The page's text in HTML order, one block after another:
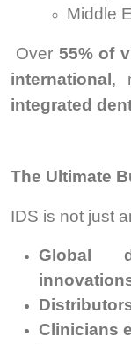
Middle
Over 55% of
international ,
integrated
The Ultimate
IDS is not just
Global
Clinicians